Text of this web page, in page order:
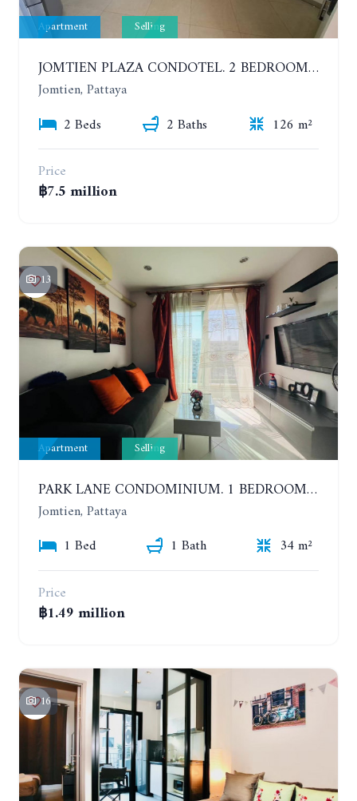
Apartment Selling
JOMTIEN PLAZA CONDOTEL. 2 BEDROOMS APARTMENT NEAR THE BEACH. 17TH FLOOR
Jomtien, Pattaya
2 Beds
2 Baths
126 m²
Price
฿7.5 million
13
Apartment Selling
PARK LANE CONDOMINIUM. 1 BEDROOM APARTMENT IN A RESIDENTIAL COMPLEX ON JOMTIEN. 7TH FLOOR
Jomtien, Pattaya
1 Bed
1 Bath
34 m²
Price
฿1.49 million
16